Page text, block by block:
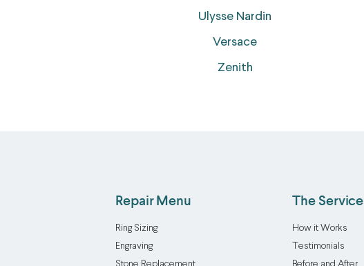
Ulysse Nardin
Versace
Zenith
Repair Menu
Ring Sizing
Engraving
Stone Replacement
The Service
How it Works
Testimonials
Before and After